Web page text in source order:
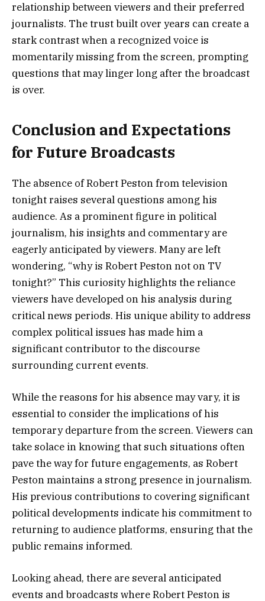
relationship between viewers and their preferred
journalists. The trust built over years can create a
stark contrast when a recognized voice is
momentarily missing from the screen, prompting
questions that may linger long after the broadcast
is over.
Conclusion and Expectations
for Future Broadcasts
The absence of Robert Peston from television
tonight raises several questions among his
audience. As a prominent figure in political
journalism, his insights and commentary are
eagerly anticipated by viewers. Many are left
wondering, “why is Robert Peston not on TV
tonight?” This curiosity highlights the reliance
viewers have developed on his analysis during
critical news periods. His unique ability to address
complex political issues has made him a
significant contributor to the discourse
surrounding current events.
While the reasons for his absence may vary, it is
essential to consider the implications of his
temporary departure from the screen. Viewers can
take solace in knowing that such situations often
pave the way for future engagements, as Robert
Peston maintains a strong presence in journalism.
His previous contributions to covering significant
political developments indicate his commitment to
returning to audience platforms, ensuring that the
public remains informed.
Looking ahead, there are several anticipated
events and broadcasts where Robert Peston is